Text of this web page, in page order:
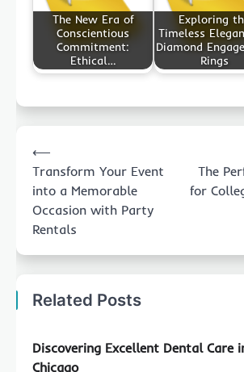
The New Era of
Conscientious
Commitment:
Ethical…
Exploring
Timeless
Diamond
Rings
navigation
⟵
Transform Your Event
into a Memorable
Occasion with Party
Rentals
The
for
Related Posts
Discovering Excellent Dental Care
Chicago